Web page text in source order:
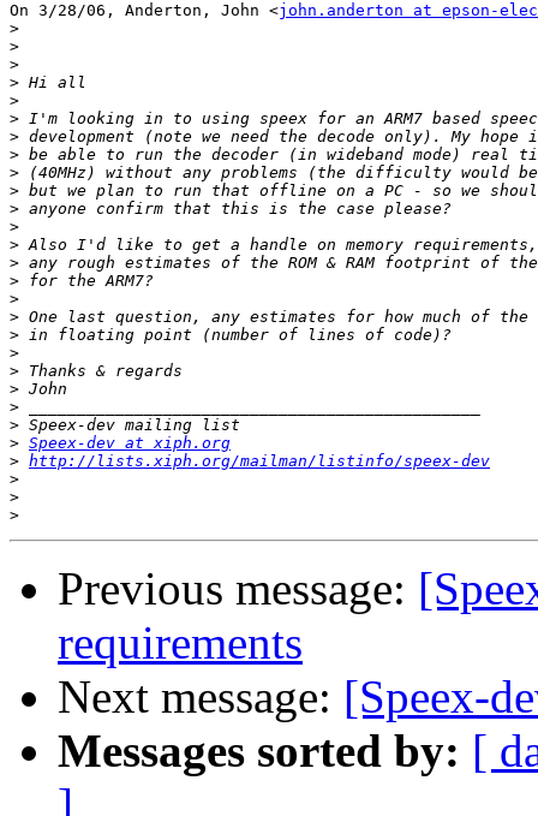
On 3/28/06, Anderton, John <john.anderton at epson-
>
>
>
>
>
>
>
>
>
>
>
>
>
>
>
>
>
>
>
>
>
>
>
> Speex-dev at xiph.org
> http://lists.xiph.org/mailman/listinfo/speex-dev
>
>
>
Previous message:
requirements
Next message: [Speex-
Messages sorted by: [
]